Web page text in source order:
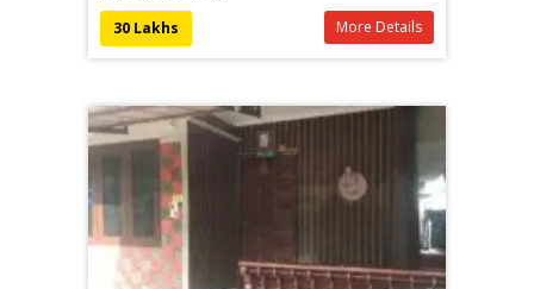
More Details
30 Lakhs